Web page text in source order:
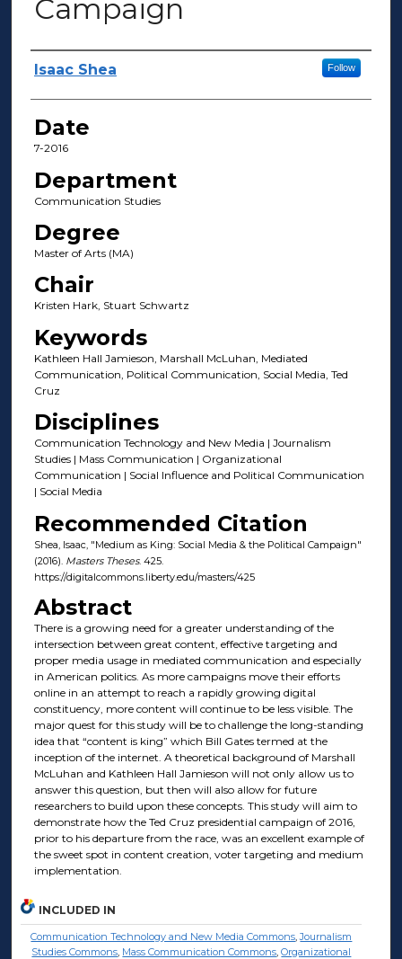
Campaign
Author(s)
Isaac Shea Follow
Date
7-2016
Department
Communication Studies
Degree
Master of Arts (MA)
Chair
Kristen Hark, Stuart Schwartz
Keywords
Kathleen Hall Jamieson, Marshall McLuhan, Mediated
Communication, Political Communication, Social Media, Ted
Cruz
Disciplines
Communication Technology and New Media | Journalism
Studies | Mass Communication | Organizational
Communication | Social Influence and Political Communication
| Social Media
Recommended Citation
Shea, Isaac, "Medium as King: Social Media & the Political Campaign"
(2016). Masters Theses. 425.
https://digitalcommons.liberty.edu/masters/425
Abstract
There is a growing need for a greater understanding of the
intersection between great content, effective targeting and
proper media usage in mediated communication and especially
in American politics. As more campaigns move their efforts
online in an attempt to reach a rapidly growing digital
constituency, more content will continue to be less visible. The
major quest for this study will be to challenge the long-standing
idea that “content is king” which Bill Gates termed at the
inception of the internet. A theoretical background of Marshall
McLuhan and Kathleen Hall Jamieson will not only allow us to
answer this question, but then will also allow for future
researchers to build upon these concepts. This study will aim to
demonstrate how the Ted Cruz presidential campaign of 2016,
prior to his departure from the race, was an excellent example of
the sweet spot in content creation, voter targeting and medium
implementation.
INCLUDED IN
Communication Technology and New Media Commons,Journalism
Studies Commons, Mass Communication Commons,Organizational